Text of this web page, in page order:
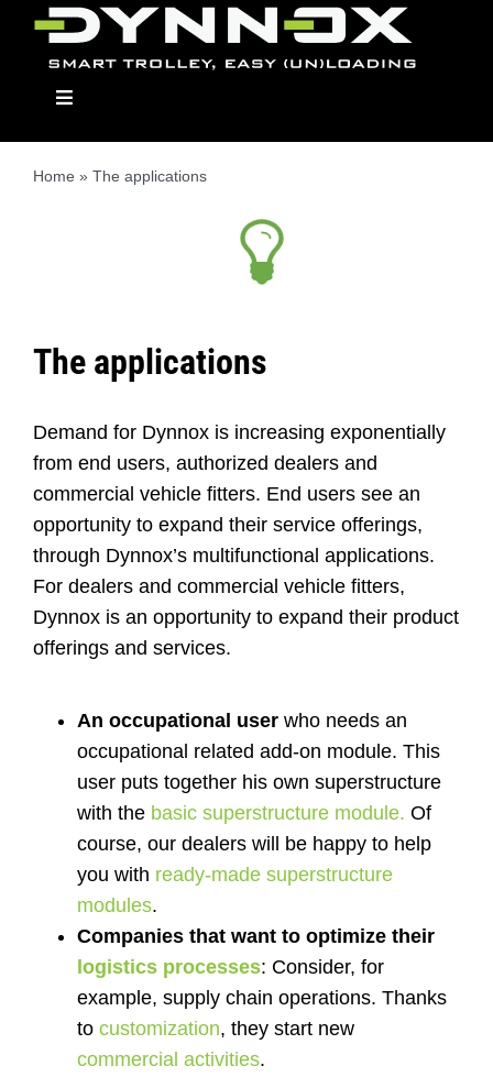
Skip
Toggle
Applications
Dealers
Shop
Contact
Home » The applications
The applications
Demand for Dynnox is increasing exponentially
from end users, authorized dealers and
commercial vehicle fitters. End users see an
opportunity to expand their service offerings,
through Dynnox’s multifunctional applications.
For dealers and commercial vehicle fitters,
Dynnox is an opportunity to expand their product
offerings and services.
An occupational userwho needs an
occupational related add-on module. This
user puts together his own superstructure
with the basic superstructure module. Of
course, our dealers will be happy to help
you with ready-made superstructure
modules.
Companies that want to optimize their
logistics processes: Consider, for
example, supply chain operations. Thanks
to customization, they start new
commercial activities.